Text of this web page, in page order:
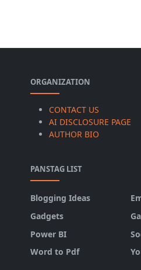
ORGANIZATION
CONTACT US
AI DISCLOSURE PAGE
AUTHOR BIO
PANSTAG LIST
Blogging Ideas
Gadgets
Power BI
Word to Pdf